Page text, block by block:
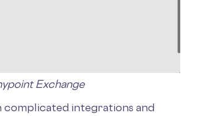
Exchange
integrations and